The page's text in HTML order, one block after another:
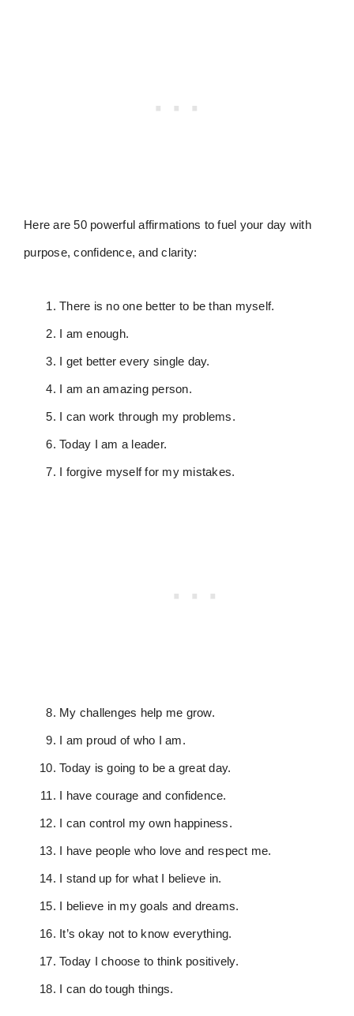
Here are 50 powerful affirmations to fuel your day with
purpose, confidence, and clarity:
There is no one better to be than myself.
I am enough.
I get better every single day.
I am an amazing person.
I can work through my problems.
Today I am a leader.
I forgive myself for my mistakes.
My challenges help me grow.
I am proud of who I am.
Today is going to be a great day.
I have courage and confidence.
I can control my own happiness.
I have people who love and respect me.
I stand up for what I believe in.
I believe in my goals and dreams.
It’s okay not to know everything.
Today I choose to think positively.
I can do tough things.